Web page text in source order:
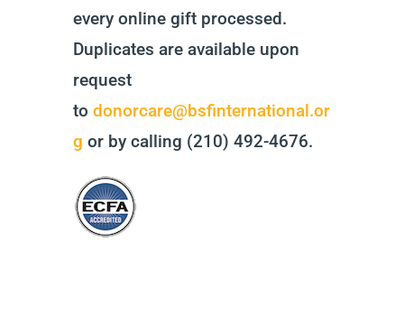
every online gift processed.
Duplicates are available upon
request
to donorcare@bsfinternational.or
g or by calling (210) 492-4676.